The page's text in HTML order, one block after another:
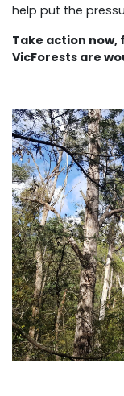
help put the
Take action
VicForests are